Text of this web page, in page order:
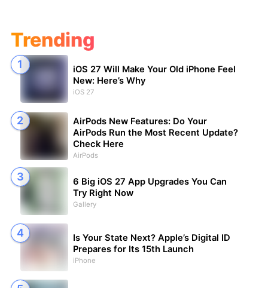
Trending
iOS 27 Will Make Your Old iPhone Feel
New: Here’s Why
iOS 27
AirPods New Features: Do Your
AirPods Run the Most Recent Update?
Check Here
AirPods
6 Big iOS 27 App Upgrades You Can
Try Right Now
Gallery
Is Your State Next? Apple’s Digital ID
Prepares for Its 15th Launch
iPhone